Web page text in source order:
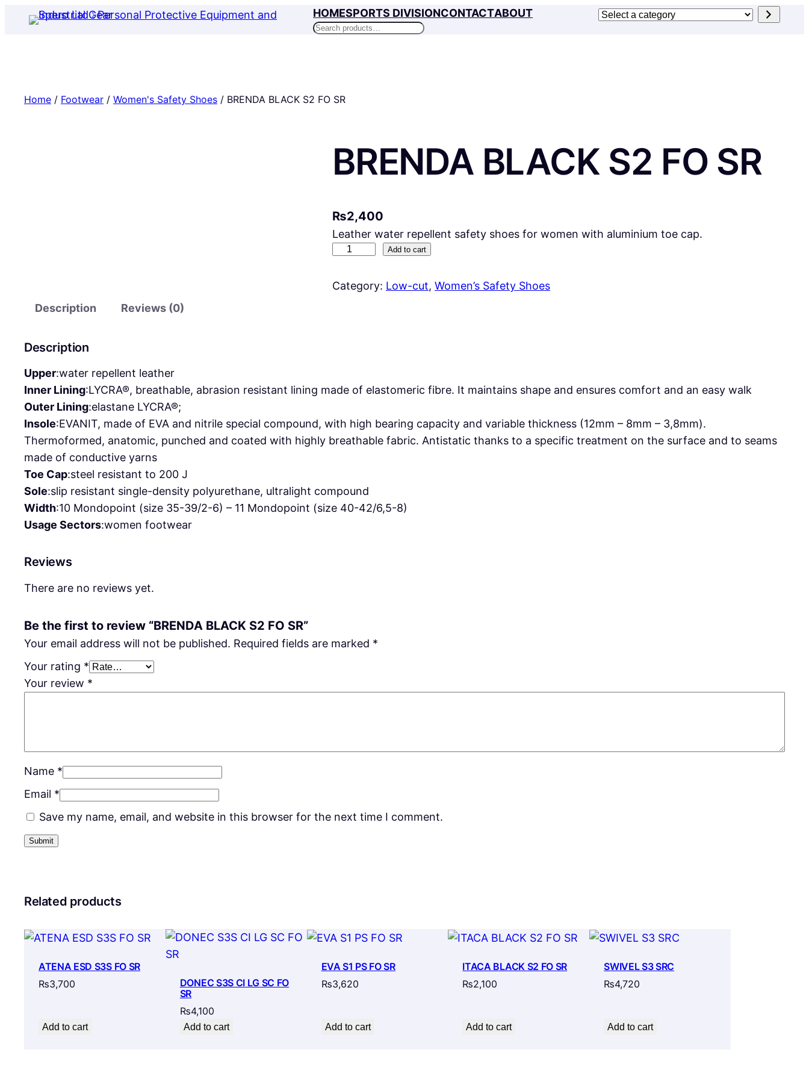
HOMESPORTS DIVISIONCONTACTABOUT
Search
Select
Home / Footwear / Women's Safety Shoes / BRENDA BLACK S2 FO SR
BRENDA BLACK S2 FO SR
₨2,400
Leather water repellent safety shoes for women with aluminium toe cap.
E
A
K
S
O
S
t
Add to cart
Category: Low-cut, Women’s Safety Shoes
Description
Reviews (0)
Description
Upper:water repellent leather
Inner Lining:LYCRA®, breathable, abrasion resistant lining made of elastomeric fibre. It maintains shape and ensures comfort and an easy walk
Outer Lining:elastane LYCRA®;
Insole:EVANIT, made of EVA and nitrile special compound, with high bearing capacity and variable thickness (12mm – 8mm – 3,8mm).
Thermoformed, anatomic, punched and coated with highly breathable fabric. Antistatic thanks to a specific treatment on the surface and to seams
made of conductive yarns
Toe Cap:steel resistant to 200 J
Sole:slip resistant single-density polyurethane, ultralight compound
Width:10 Mondopoint (size 35-39/2-6) – 11 Mondopoint (size 40-42/6,5-8)
Usage Sectors:women footwear
Reviews
There are no reviews yet.
Be the first to review “BRENDA BLACK S2 FO SR”
Your email address will not be published. Required fields are marked *
Your rating *
Your review *
Name *
Email *
Save my name, email, and website in this browser for the next time I comment.
Related products
ATENA ESD S3S FO SR
₨3,700
Add to cart
DONEC S3S CI LG SC FO
SR
₨4,100
Add to cart
EVA S1 PS FO SR
₨3,620
Add to cart
ITACA BLACK S2 FO SR
₨2,100
Add to cart
SWIVEL S3 SRC
₨4,720
Add to cart